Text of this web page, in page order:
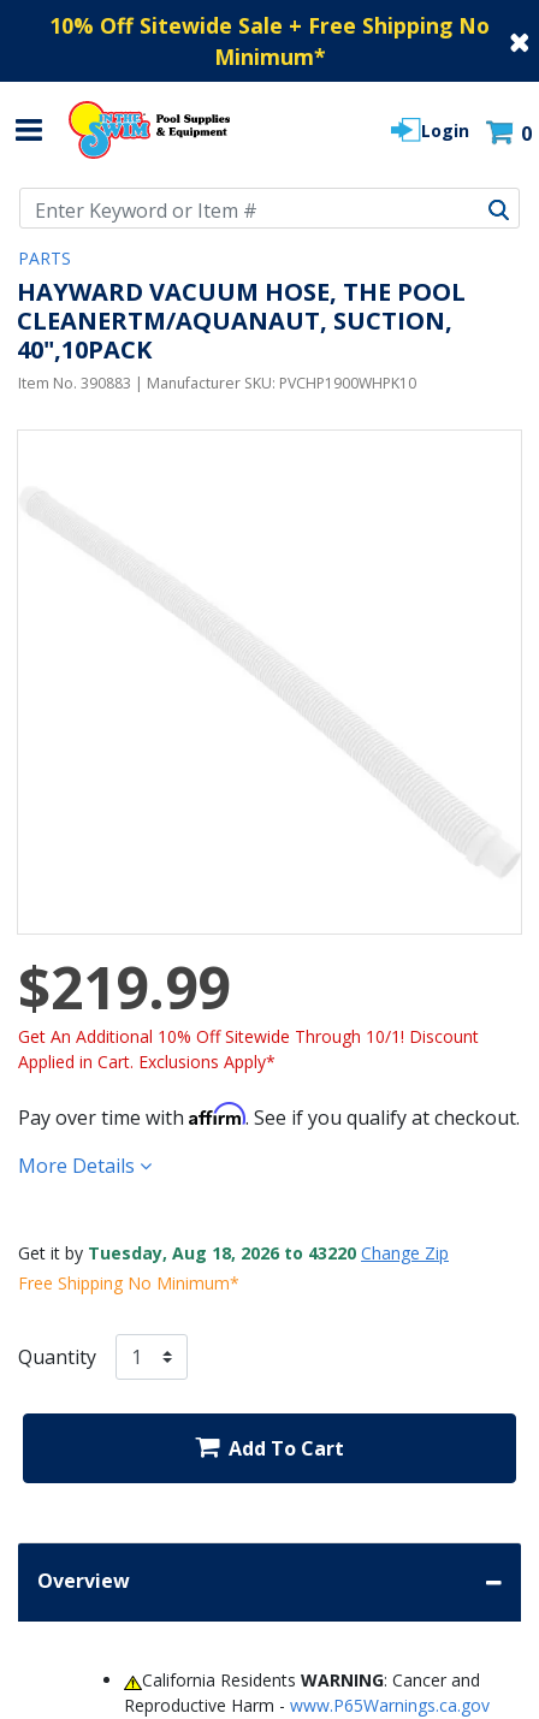
10% Off Sitewide Sale + Free Shipping No
Minimum*
Login 0
PARTS
HAYWARD VACUUM HOSE, THE POOL
CLEANERTM/AQUANAUT, SUCTION,
40",10PACK
Item No. 390883 | Manufacturer SKU: PVCHP1900WHPK10
$219.99
Get An Additional 10% Off Sitewide Through 10/1! Discount
Applied in Cart. Exclusions Apply*
Pay over time with Affirm. See if you qualify at checkout.
More Details
Get it by Tuesday, Aug 18, 2026 to 43220 Change Zip
Free Shipping No Minimum*
Quantity
Add To Cart
Overview
California ResidentsWARNING: Cancer and
Reproductive Harm - www.P65Warnings.ca.gov